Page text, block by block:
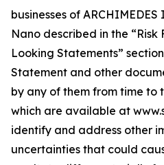
businesses of
Nano described in the
Looking Statements”
Statement and other
by any of them from time to
which are available at
identify and address other
uncertainties that could